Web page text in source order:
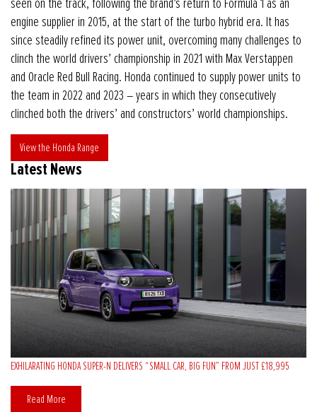
seen on the track, following the brand’s return to Formula 1 as an
engine supplier in 2015, at the start of the turbo hybrid era. It has
since steadily refined its power unit, overcoming many challenges to
clinch the world drivers’ championship in 2021 with Max Verstappen
and Oracle Red Bull Racing. Honda continued to supply power units to
the team in 2022 and 2023 – years in which they consecutively
clinched both the drivers’ and constructors’ world championships.
View the Honda Range
Latest News
EXHILARATING HONDA SUPER-N DELIVERS “SMALL CAR, BIG FUN” FROM JUST £18,995
Read More